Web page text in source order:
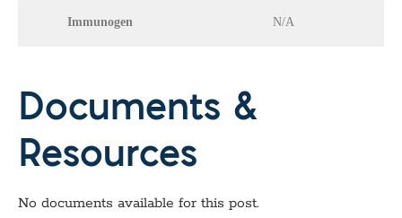
Immunogen N/A
Documents &
Resources
No documents available for this post.